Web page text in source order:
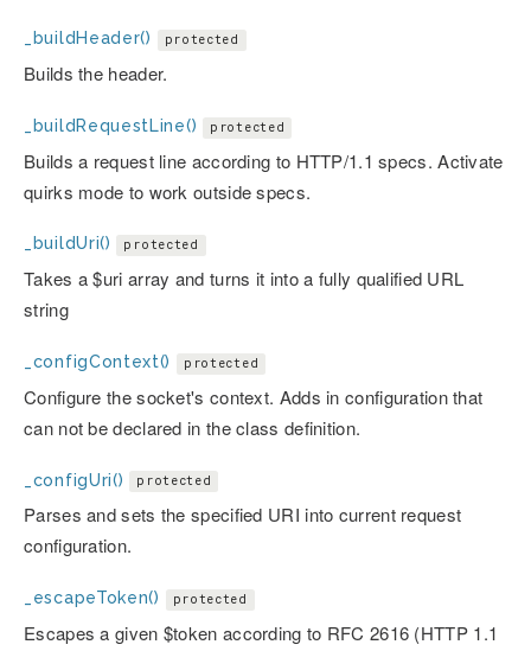
_buildHeader() protected
Builds the header.
_buildRequestLine() protected
Builds a request line according to HTTP/1.1 specs. Activate
quirks mode to work outside specs.
_buildUri() protected
Takes a $uri array and turns it into a fully qualified URL
string
_configContext() protected
Configure the socket's context. Adds in configuration that
can not be declared in the class definition.
_configUri() protected
Parses and sets the specified URI into current request
configuration.
_escapeToken() protected
Escapes a given $token according to RFC 2616 (HTTP 1.1